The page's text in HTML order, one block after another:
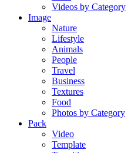
Videos by Category
Image
Nature
Lifestyle
Animals
People
Travel
Business
Textures
Food
Photos by Category
Pack
Video
Template